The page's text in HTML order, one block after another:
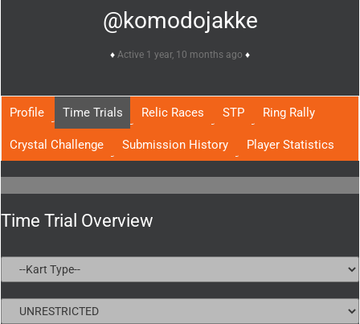
@komodojakke
Active 1 year, 10 months ago
Profile Time Trials Relic Races STP Ring Rally
Crystal Challenge Submission History Player Statistics
Time Trial Overview